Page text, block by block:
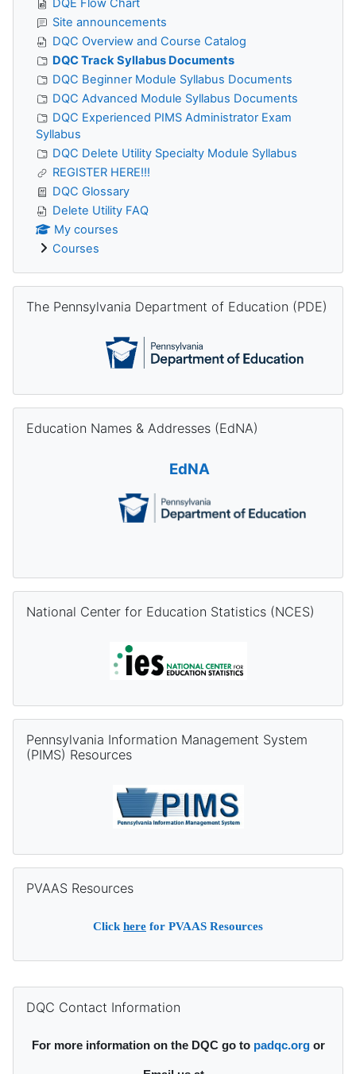
DQE Flow Chart
Site announcements
DQC Overview and Course Catalog
DQC Track Syllabus Documents
DQC Beginner Module Syllabus Documents
DQC Advanced Module Syllabus Documents
DQC Experienced PIMS Administrator Exam
Syllabus
DQC Delete Utility Specialty Module Syllabus
REGISTER HERE!!!
DQC Glossary
Delete Utility FAQ
My courses
Courses
The Pennsylvania Department of Education (PDE)
Education Names & Addresses (EdNA)
EdNA
National Center for Education Statistics (NCES)
Pennsylvania Information Management System
(PIMS) Resources
PVAAS Resources
Clickhere for PVAAS Resources
DQC Contact Information
For more information on the DQC go to padqc.orgor